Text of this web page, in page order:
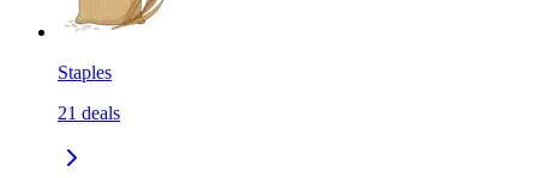
Staples
21 deals